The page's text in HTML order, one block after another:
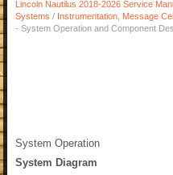
Lincoln Nautilus 2018-2026 Service
Systems / Instrumentation, Message
- System Operation and Component
System Operation
System Diagram